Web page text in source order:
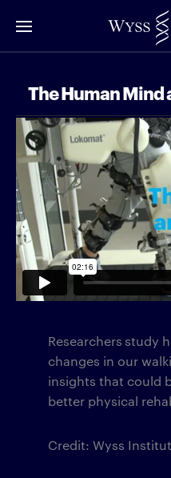
to
The Human
Researchers study
changes in our
insights that could
better physical
Credit: Wyss